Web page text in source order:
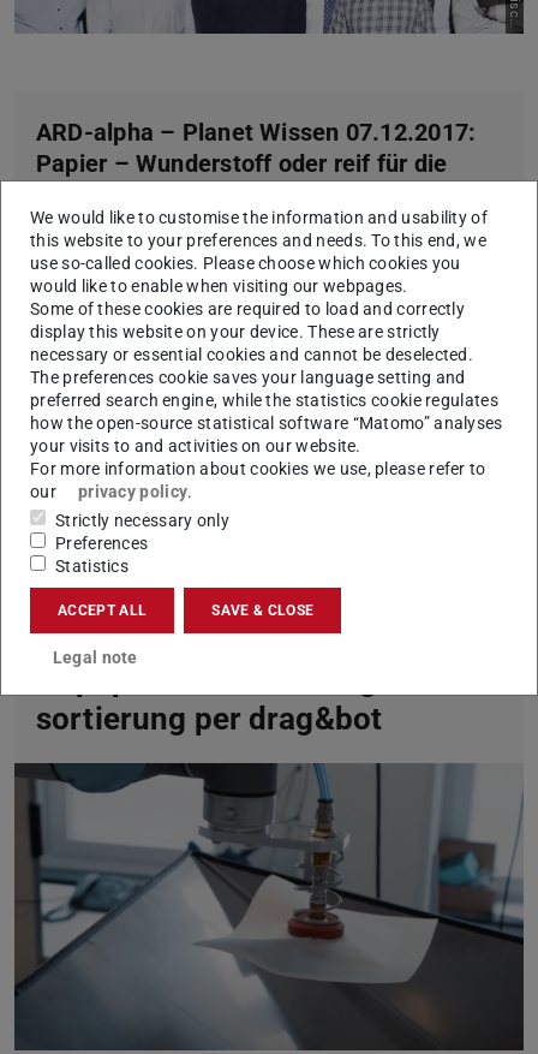
h
k
ARD-alpha – Planet Wissen 07.12.2017:
Papier – Wunderstoff oder reif für die
Player does not work with ARD-Mediathek content right
direct Link
sortierung per drag&bot
We would like to customise the information and usability of
this website to your preferences and needs. To this end, we
use so-called cookies. Please choose which cookies you
would like to enable when visiting our webpages.
Some of these cookies are required to load and correctly
display this website on your device. These are strictly
necessary or essential cookies and cannot be deselected.
The preferences cookie saves your language setting and
preferred search engine, while the statistics cookie regulates
how the open-source statistical software “Matomo” analyses
your visits to and activities on our website.
For more information about cookies we use, please refer to
our
privacy policy.
Strictly necessary only
Preferences
Statistics
ACCEPT ALL SAVE & CLOSE
Legal note